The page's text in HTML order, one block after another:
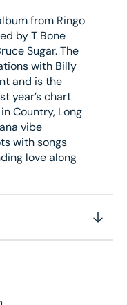
from Ringo
by T Bone
Sugar. The
with Billy
and is the
year’s chart
Country, Long
vibe
with songs
love along